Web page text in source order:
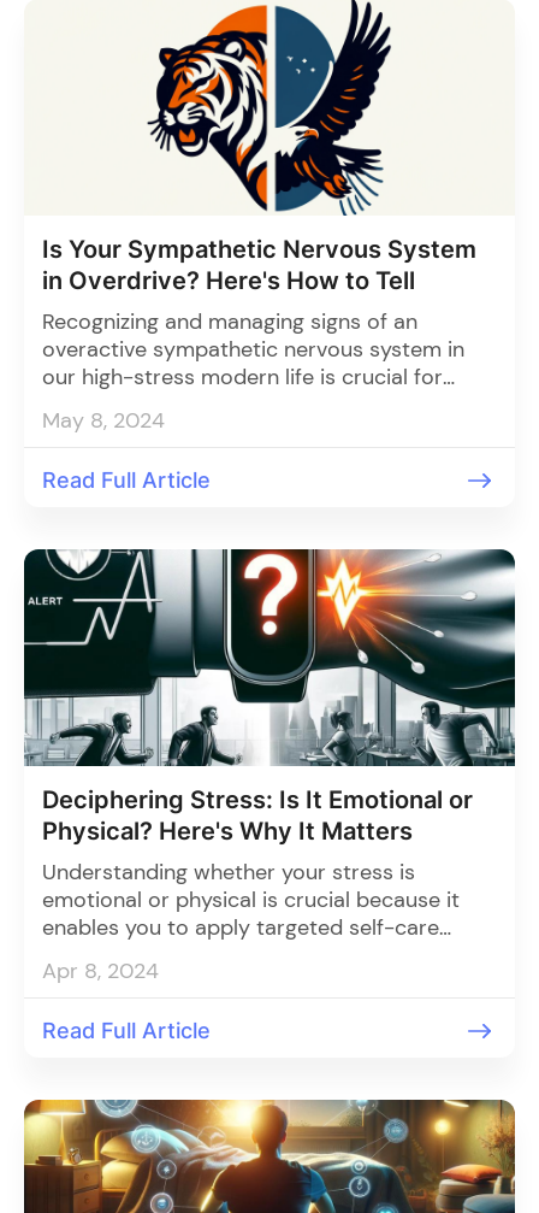
Is Your Sympathetic Nervous System
in Overdrive? Here's How to Tell
Recognizing and managing signs of an
overactive sympathetic nervous system in
our high-stress modern life is crucial for
through strategies like mindfulness, exercise,
and monitoring tools.
May 8, 2024
Read Full Article
Deciphering Stress: Is It Emotional or
Physical? Here's Why It Matters
Understanding whether your stress is
emotional or physical is crucial because it
enables you to apply targeted self-care
stress management and holistic well-being.
Apr 8, 2024
Read Full Article